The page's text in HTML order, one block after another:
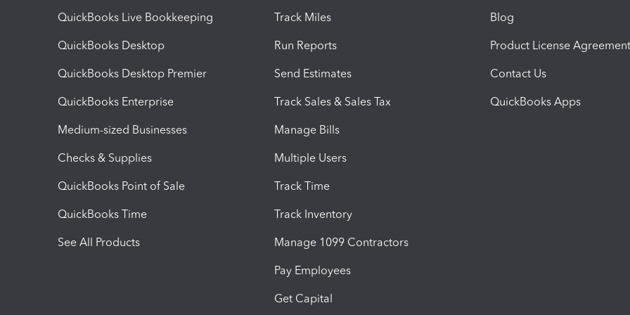
QuickBooks Live Bookkeeping
QuickBooks Desktop
QuickBooks Desktop Premier
QuickBooks Enterprise
Medium-sized Businesses
Checks & Supplies
QuickBooks Point of Sale
QuickBooks Time
See All Products
Track Miles
Run Reports
Send Estimates
Track Sales & Sales Tax
Manage Bills
Multiple Users
Track Time
Track Inventory
Manage 1099 Contractors
Pay Employees
Get Capital
Blog
Product License Agreement
Contact Us
QuickBooks Apps